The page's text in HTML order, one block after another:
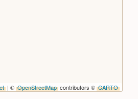
| © OpenStreetMap contributors © CARTO